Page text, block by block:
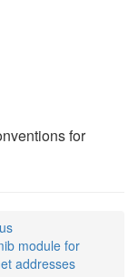
for
module for
addresses